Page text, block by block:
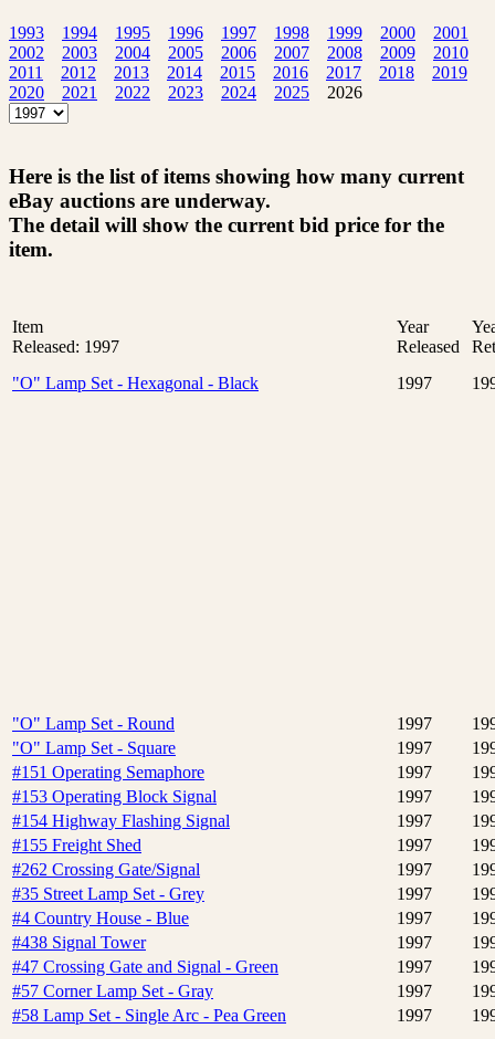
1993 1994 1995 1996 1997 1998 1999 2000
2001
2002
2003 2004 2005 2006 2007 2008 2009
2010
2011
2012 2013 2014 2015 2016 2017 2018
2019
2020
2021 2022 2023 2024 2025 2026
Here is the list of items showing how many current
eBay auctions are underway.
The detail will show the current bid price for the
item.
Item
Released: 1997
Year
Released
"O" Lamp Set - Hexagonal - Black
1997
"O" Lamp Set - Round 1997
"O" Lamp Set - Square
1997
#151 Operating Semaphore
1997
#153 Operating Block Signal
1997
#154 Highway Flashing Signal
1997
#155 Freight Shed
1997
#262 Crossing Gate/Signal
1997
#35 Street Lamp Set - Grey
1997
#4 Country House - Blue
1997
#438 Signal Tower
1997
#47 Crossing Gate and Signal - Green
1997
#57 Corner Lamp Set - Gray
1997
#58 Lamp Set - Single Arc - Pea Green
1997